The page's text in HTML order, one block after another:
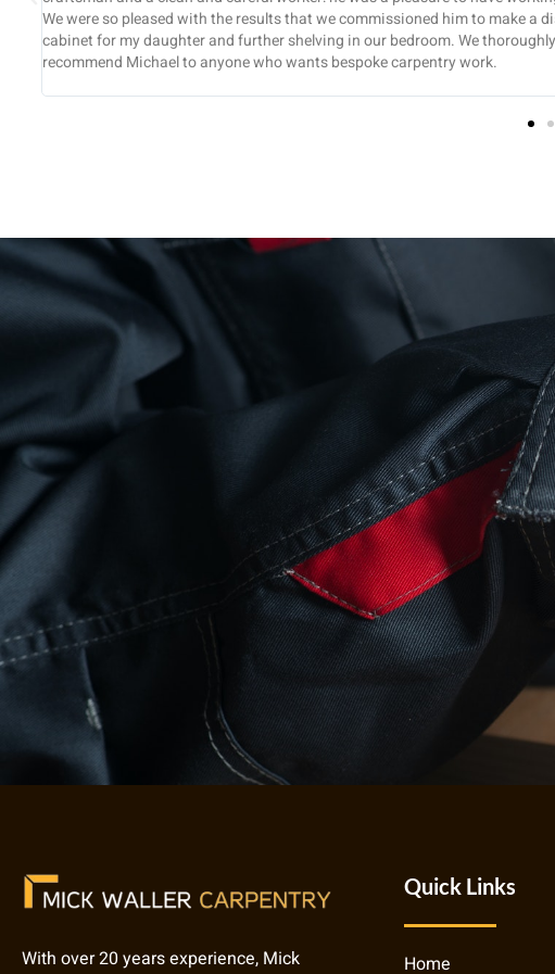
display
and well coordinated. All the work you did for us was completed to
and we found you to be very reliable and efficient throughout. We
recommend you to others.
With over 20 years experience, Mick
Quick Links
Home